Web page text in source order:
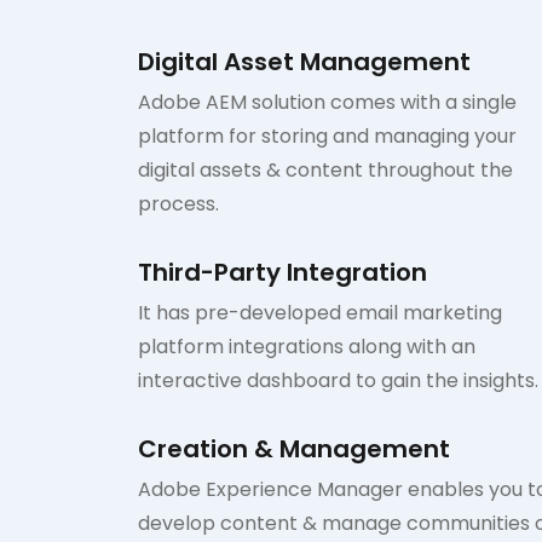
Digital Asset Management
Adobe AEM solution comes with a single
platform for storing and managing your
digital assets & content throughout the
process.
Third-Party Integration
It has pre-developed email marketing
platform integrations along with an
interactive dashboard to gain the insights.
Creation & Management
Adobe Experience Manager enables you
develop content & manage communities